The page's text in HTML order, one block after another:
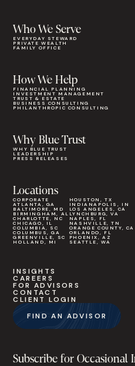
Who We Serve
EVERYDAY STEWARD
PRIVATE WEALTH
FAMILY OFFICE
Why Blue Trust
WHY BLUE TRUST
LEADERSHIP
PRESS RELEASES
How We Help
FINANCIAL PLANNING
INVESTMENT MANAGEMENT
TRUST & ESTATE
BUSINESS CONSULTING
PHILANTHROPIC CONSULTING
Locations
CORPORATE
ATLANTA, GA
BALTIMORE, MD
BIRMINGHAM, AL
CHARLOTTE, NC
CHICAGO, IL
COLUMBIA, SC
COLUMBUS, GA
GREENVILLE, SC
HOLLAND, MI
HOUSTON, TX
INDIANAPOLIS, IN
LOS ANGELES, CA
LYNCHBURG, VA
NAPLES, FL
NASHVILLE, TN
ORANGE COUNTY, CA
ORLANDO, FL
PHOENIX, AZ
SEATTLE, WA
INSIGHTS
CAREERS
FOR ADVISORS
CONTACT
CLIENT LOGIN
FIND AN ADVISOR
Subscribe for Occasional